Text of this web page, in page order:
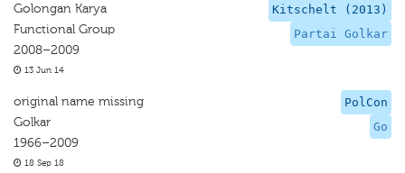
Kitschelt (2013)
Partai Golkar
Golongan Karya
Functional Group
2008–2009
13 Jun 14
PolCon
Go
original name missing
Golkar
1966–2009
18 Sep 18